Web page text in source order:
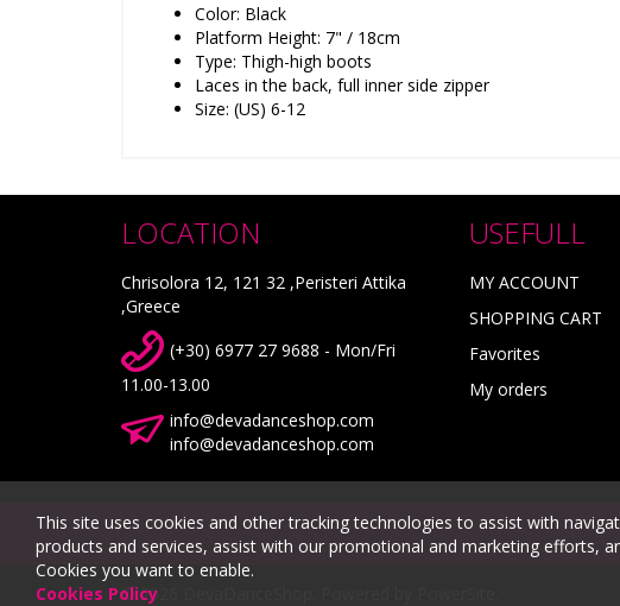
Color: Black
Platform Height: 7" / 18cm
Type: Thigh-high boots
Laces in the back, full inner side zipper
Size: (US) 6-12
LOCATION
Chrisolora 12, 121 32 ,Peristeri Attika
,Greece
(+30) 6977 27 9688 - Mon/Fri
11.00-13.00
info@devadanceshop.com
info@devadanceshop.com
USEFULL
MY ACCOUNT
SHOPPING CART
Favorites
My orders
© 2026 DevaDanceShop.
This site uses cookies and other tracking technologies to assist with
products and services, assist with our promotional and marketing efforts,
Cookies you want to enable.
Cookies Policy